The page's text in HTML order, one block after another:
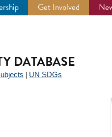
Get Involved
DATABASE
UN SDGs